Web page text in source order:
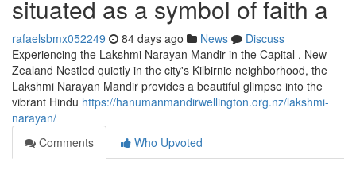
situated as a symbol of faith a
rafaelsbmx052249 84 days ago News
Discuss
Experiencing the Lakshmi Narayan Mandir in the Capital , New
Zealand Nestled quietly in the city's Kilbirnie neighborhood, the
Lakshmi Narayan Mandir provides a beautiful glimpse into the
vibrant Hindu https://hanumanmandirwellington.org.nz/lakshmi-
narayan/
Comments
Who Upvoted